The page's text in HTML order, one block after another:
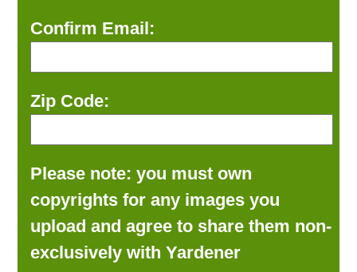
Confirm Email:
Zip Code:
Please note: you must own
copyrights for any images you
upload and agree to share them non-
exclusively with Yardener